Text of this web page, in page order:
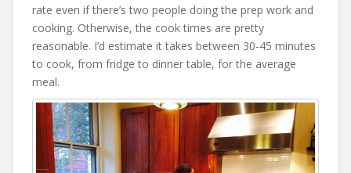
rate even if there’s two people doing the prep work and
cooking. Otherwise, the cook times are pretty
reasonable. I’d estimate it takes between 30-45 minutes
to cook, from fridge to dinner table, for the average
meal.